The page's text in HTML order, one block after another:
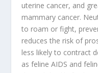
uterine cancer, and
mammary cancer.
to roam or fight,
reduces the risk of
less likely to contract
as feline AIDS and